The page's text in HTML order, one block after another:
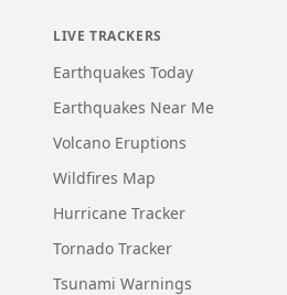
LIVE TRACKERS
Earthquakes Today
Earthquakes Near Me
Volcano Eruptions
Wildfires Map
Hurricane Tracker
Tornado Tracker
Tsunami Warnings